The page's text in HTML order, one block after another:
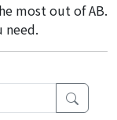
most out of AB.
need.